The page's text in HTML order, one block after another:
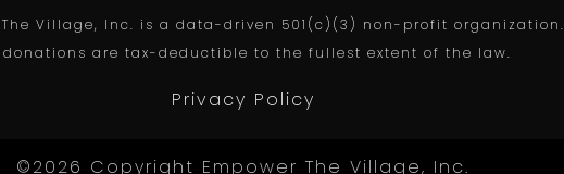
The Village, Inc. is a data-driven 501(c)(3) non-profit organization.
donations are tax-deductible to the fullest extent of the law.
Privacy Policy
©2026 Copyright Empower The Village, Inc.